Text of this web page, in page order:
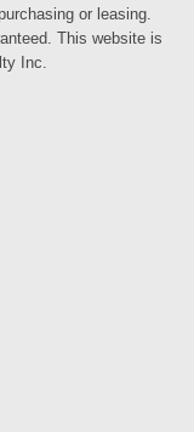
or leasing.
This website is
Inc.